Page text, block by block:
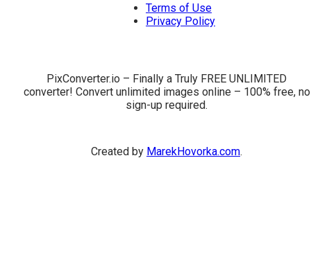
Terms of Use
Privacy Policy
PixConverter.io – Finally a Truly FREE UNLIMITED
converter! Convert unlimited images online – 100% free, no
sign-up required.
Created by MarekHovorka.com.